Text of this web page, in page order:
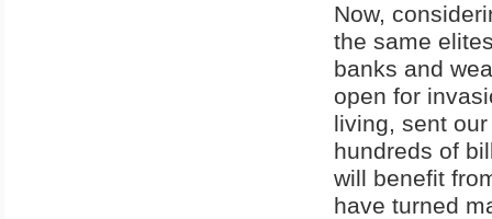
Now,
the same
banks and
open for
living, sent
hundreds of
will benefit
have turned